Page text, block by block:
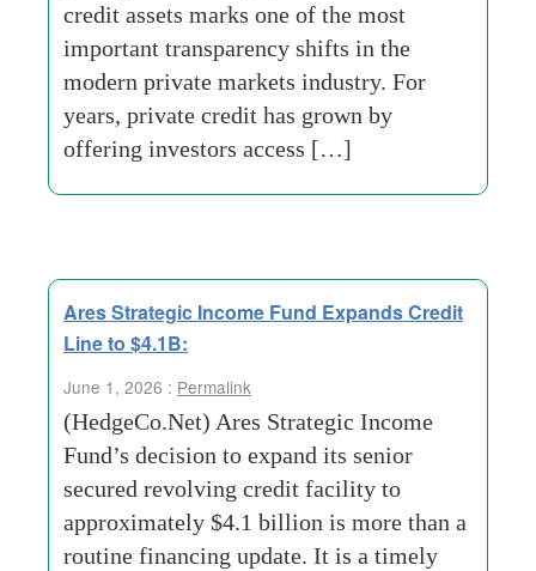
credit assets marks one of the most
important transparency shifts in the
modern private markets industry. For
years, private credit has grown by
offering investors access […]
Ares Strategic Income Fund Expands Credit
Line to $4.1B:
June 1, 2026 : Permalink
(HedgeCo.Net) Ares Strategic Income
Fund’s decision to expand its senior
secured revolving credit facility to
approximately $4.1 billion is more than a
routine financing update. It is a timely